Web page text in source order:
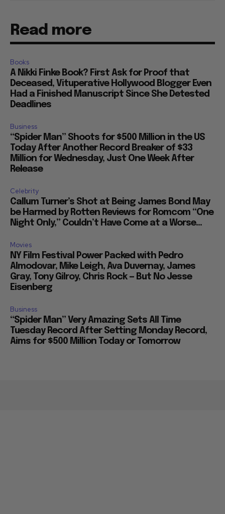
Read more
Books
A Nikki Finke Book? First Ask for Proof that
Deceased, Vituperative Hollywood Blogger Even
Had a Finished Manuscript Since She Detested
Deadlines
Business
“Spider Man” Shoots for $500 Million in the US
Today After Another Record Breaker of $33
Million for Wednesday, Just One Week After
Release
Celebrity
Callum Turner’s Shot at Being James Bond May
be Harmed by Rotten Reviews for Romcom “One
Night Only,” Couldn’t Have Come at a Worse...
Movies
NY Film Festival Power Packed with Pedro
Almodovar, Mike Leigh, Ava Duvernay, James
Gray, Tony Gilroy, Chris Rock — But No Jesse
Eisenberg
Business
“Spider Man” Very Amazing Sets All Time
Tuesday Record After Setting Monday Record,
Aims for $500 Million Today or Tomorrow